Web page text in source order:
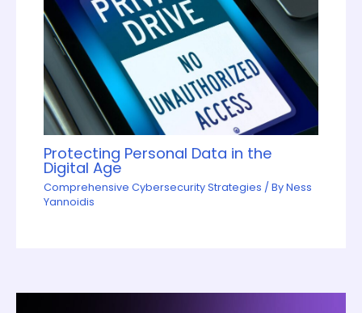
Protecting Personal Data in the
Digital Age
Comprehensive Cybersecurity Strategies / ByNess
Yannoidis